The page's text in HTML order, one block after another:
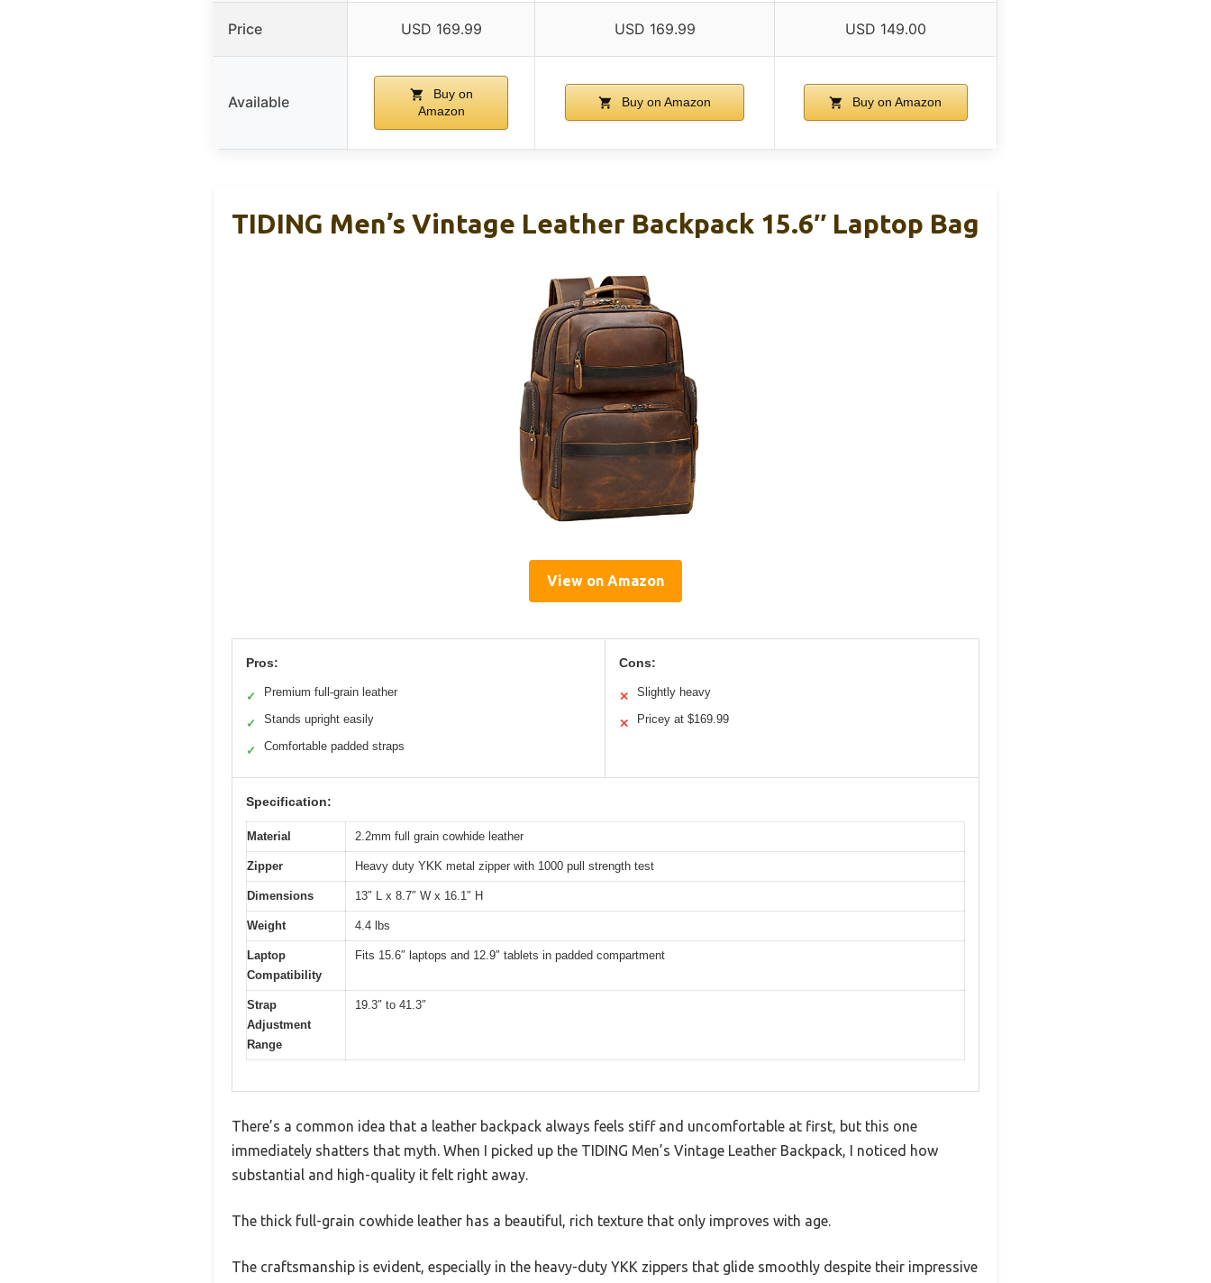
Price USD 169.99 USD 169.99 USD 149.00
Available
Buy on
Amazon
Buy on Amazon Buy on Amazon
TIDING Men’s Vintage Leather Backpack 15.6″ Laptop Bag
View on Amazon
Pros:
✓ Premium full-grain leather
✓ Stands upright easily
✓ Comfortable padded straps
Cons:
✕ Slightly heavy
✕ Pricey at $169.99
Specification:
Material 2.2mm full grain cowhide leather
Zipper Heavy duty YKK metal zipper with 1000 pull strength test
Dimensions 13″ L x 8.7″ W x 16.1″ H
Weight 4.4 lbs
Laptop
Compatibility
Fits 15.6″ laptops and 12.9″ tablets in padded compartment
Strap
Adjustment
Range
19.3″ to 41.3″
There’s a common idea that a leather backpack always feels stiff and uncomfortable at first, but this one
immediately shatters that myth. When I picked up the TIDING Men’s Vintage Leather Backpack, I noticed how
substantial and high-quality it felt right away.
The thick full-grain cowhide leather has a beautiful, rich texture that only improves with age.
The craftsmanship is evident, especially in the heavy-duty YKK zippers that glide smoothly despite their impressive